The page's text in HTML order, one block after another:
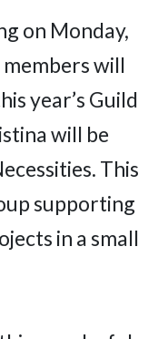
on Monday,
will
year’s Guild
will be
This
supporting
in a small